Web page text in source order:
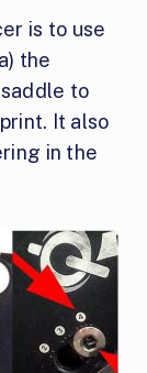
is to use
the
to
It also
in the